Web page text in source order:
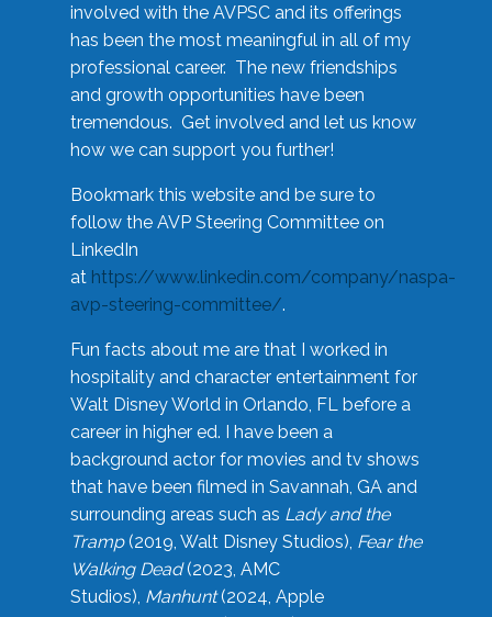
involved with the AVPSC and its offerings
has been the most meaningful in all of my
professional career. The new friendships
and growth opportunities have been
tremendous. Get involved and let us know
how we can support you further!
Bookmark this website and be sure to
follow the AVP Steering Committee on
LinkedIn
at https://www.linkedin.com/company/naspa-
avp-steering-committee/.
Fun facts about me are that I worked in
hospitality and character entertainment for
Walt Disney World in Orlando, FL before a
career in higher ed. I have been a
background actor for movies and tv shows
that have been filmed in Savannah, GA and
surrounding areas such as Lady and the
Tramp(2019, Walt Disney Studios), Fear the
Walking Dead(2023, AMC
Studios), Manhunt(2024, Apple